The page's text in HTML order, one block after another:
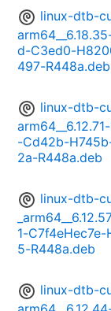
linux-dtb-
d-C3ed0-
497-R448a.deb
linux-dtb-
-Cd42b-
2a-R448a.deb
linux-dtb-
1-C7f4eHec7e-
5-R448a.deb
linux-dtb-